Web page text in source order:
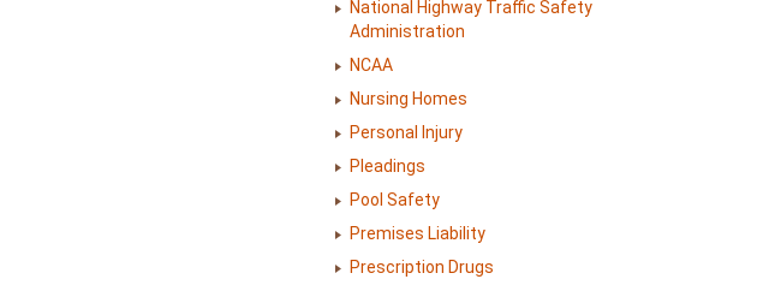
National Highway Traffic Safety
Administration
NCAA
Nursing Homes
Personal Injury
Pleadings
Pool Safety
Premises Liability
Prescription Drugs